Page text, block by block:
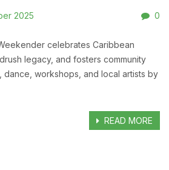
2025 0
celebrates Caribbean
legacy, and fosters community
dance, workshops, and local artists by
READ MORE